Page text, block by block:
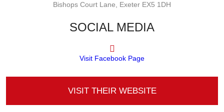
Bishops Court Lane, Exeter EX5 1DH
SOCIAL MEDIA
Visit Facebook Page
VISIT THEIR WEBSITE